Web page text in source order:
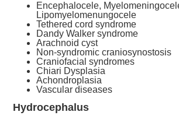
Encephalocele,
Lipomyelomenungocele
Tethered cord syndrome
Dandy Walker syndrome
Arachnoid cyst
Non-syndromic craniosynostosis
Craniofacial syndromes
Chiari Dysplasia
Achondroplasia
Vascular diseases
Hydrocephalus